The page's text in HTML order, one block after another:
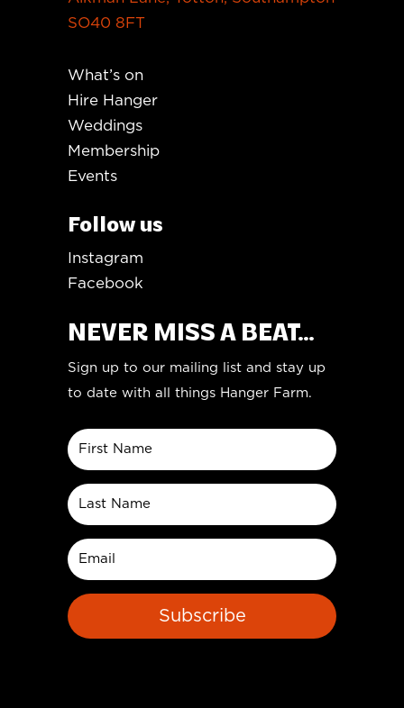
SO40 8FT
What’s on
Hire Hanger
Weddings
Membership
Events
Follow us
Instagram
Facebook
NEVER MISS A BEAT...
Sign up to our mailing list and stay up
to date with all things Hanger Farm.
Subscribe